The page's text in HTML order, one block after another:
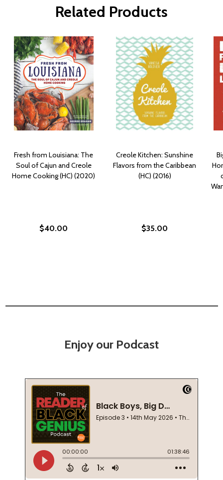
Related Products
Fresh from Louisiana: The
Soul of Cajun and Creole
Home Cooking (HC) (2020)
$40.00
Creole Kitchen: Sunshine
Flavors from the Caribbean
(HC) (2016)
$35.00
Enjoy our Podcast